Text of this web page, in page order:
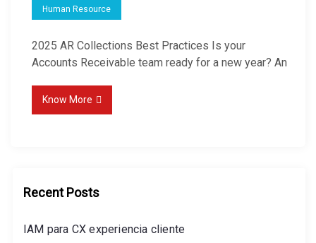
Human Resource
2025 AR Collections Best Practices Is your
Accounts Receivable team ready for a new year? An
Know More
Recent Posts
IAM para CX experiencia cliente